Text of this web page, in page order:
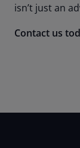
isn’t just an
Contact us